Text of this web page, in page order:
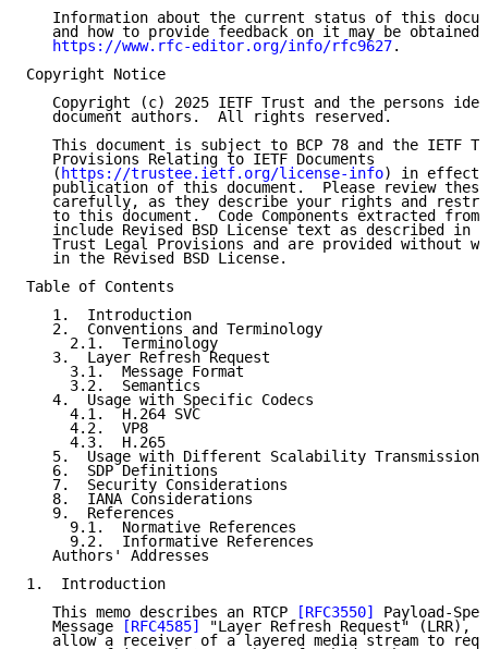
Information about the current status of this
and how to provide feedback on it may be obtained
https://www.rfc-editor.org/info/rfc9627.
Copyright Notice
Copyright (c) 2025 IETF Trust and the persons
   document authors.  All rights reserved.
This document is subject to BCP 78 and the IETF
   Provisions Relating to IETF Documents
   (
https://trustee.ietf.org/license-info) in effect
publication of this document.  Please review
carefully, as they describe your rights and
to this document.  Code Components extracted from
include Revised BSD License text as described in
Trust Legal Provisions and are provided without
   in the Revised BSD License.
Table of Contents
   1.  Introduction
   2.  Conventions and Terminology
     2.1.  Terminology
   3.  Layer Refresh Request
     3.1.  Message Format
     3.2.  Semantics
   4.  Usage with Specific Codecs
     4.1.  H.264 SVC
     4.2.  VP8
     4.3.  H.265
5.  Usage with Different Scalability Transmission
   6.  SDP Definitions
   7.  Security Considerations
   8.  IANA Considerations
   9.  References
     9.1.  Normative References
     9.2.  Informative References
   Authors' Addresses
1.  Introduction
   This memo describes an RTCP
[RFC3550]
Payload-
   Message
[RFC4585]
"Layer Refresh Request" (LRR),
allow a receiver of a layered media stream to